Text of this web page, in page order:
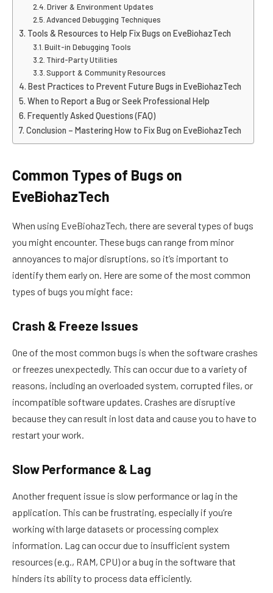
Driver & Environment Updates
Advanced Debugging Techniques
Tools & Resources to Help Fix Bugs on EveBiohazTech
Built-in Debugging Tools
Third-Party Utilities
Support & Community Resources
Best Practices to Prevent Future Bugs in EveBiohazTech
When to Report a Bug or Seek Professional Help
Frequently Asked Questions (FAQ)
Conclusion – Mastering How to Fix Bug on EveBiohazTech
Common Types of Bugs on
EveBiohazTech
When using EveBiohazTech, there are several types of bugs
you might encounter. These bugs can range from minor
annoyances to major disruptions, so it’s important to
identify them early on. Here are some of the most common
types of bugs you might face:
Crash & Freeze Issues
One of the most common bugs is when the software crashes
or freezes unexpectedly. This can occur due to a variety of
reasons, including an overloaded system, corrupted files, or
incompatible software updates. Crashes are disruptive
because they can result in lost data and cause you to have to
restart your work.
Slow Performance & Lag
Another frequent issue is slow performance or lag in the
application. This can be frustrating, especially if you’re
working with large datasets or processing complex
information. Lag can occur due to insufficient system
resources (e.g., RAM, CPU) or a bug in the software that
hinders its ability to process data efficiently.